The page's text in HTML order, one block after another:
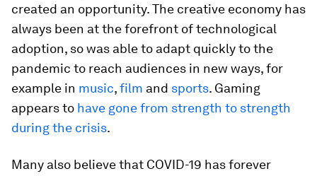
created an opportunity. The creative economy has
always been at the forefront of technological
adoption, so was able to adapt quickly to the
pandemic to reach audiences in new ways, for
example in music,film and sports. Gaming
appears to have gone from strength to strength
during the crisis.
Many also believe that COVID-19 has forever